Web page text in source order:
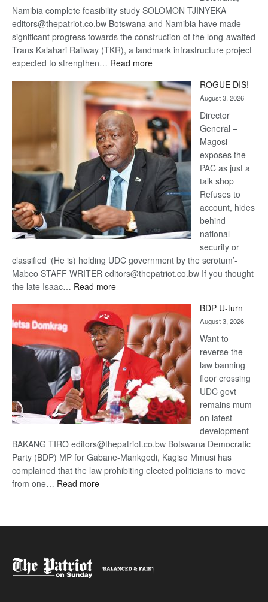
Namibia complete feasibility study SOLOMON TJINYEKA
editors@thepatriot.co.bw Botswana and Namibia have made
significant progress towards the construction of the long-awaited
Trans Kalahari Railway (TKR), a landmark infrastructure project
expected to strengthen… Read more:
Kalahari
Railway
coming
ROGUE DIS!
August 3, 2026
Director
General –
Magosi
exposes the
PAC as just a
talk shop
Refuses to
account, hides
behind
national
security or
classified ‘(He is) holding UDC government by the scrotum’-
Mabeo STAFF WRITER editors@thepatriot.co.bw If you thought
the late Isaac… Read more:
DIS!
BDP U-turn
August 3, 2026
Want to
reverse the
law banning
floor crossing
UDC govt
remains mum
on latest
development
BAKANG TIRO editors@thepatriot.co.bw Botswana Democratic
Party (BDP) MP for Gabane-Mankgodi, Kagiso Mmusi has
complained that the law prohibiting elected politicians to move
from one… Read more: